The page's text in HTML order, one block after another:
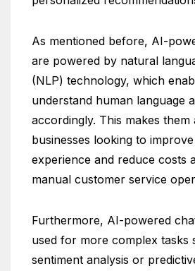
As mentioned before, AI-
are powered by natural
(NLP) technology, which
understand human language
accordingly. This makes
businesses looking to
experience and reduce costs
manual customer service
Furthermore, AI-powered
used for more complex tasks
sentiment analysis or